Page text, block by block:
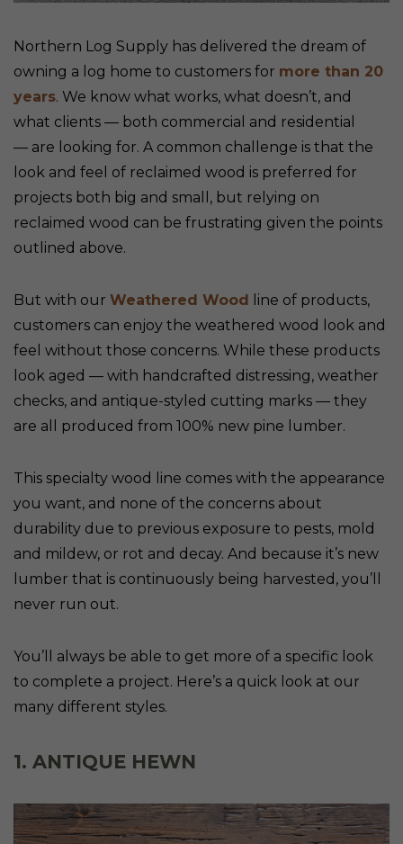
Northern Log Supply has delivered the dream of
owning a log home to customers for more than 20
years. We know what works, what doesn’t, and
what clients — both commercial and residential
— are looking for. A common challenge is that the
look and feel of reclaimed wood is preferred for
projects both big and small, but relying on
reclaimed wood can be frustrating given the points
outlined above.
But with our Weathered Wood line of products,
customers can enjoy the weathered wood look and
feel without those concerns. While these products
look aged — with handcrafted distressing, weather
checks, and antique-styled cutting marks — they
are all produced from 100% new pine lumber.
This specialty wood line comes with the appearance
you want, and none of the concerns about
durability due to previous exposure to pests, mold
and mildew, or rot and decay. And because it’s new
lumber that is continuously being harvested, you’ll
never run out.
You’ll always be able to get more of a specific look
to complete a project. Here’s a quick look at our
many different styles.
1. ANTIQUE HEWN